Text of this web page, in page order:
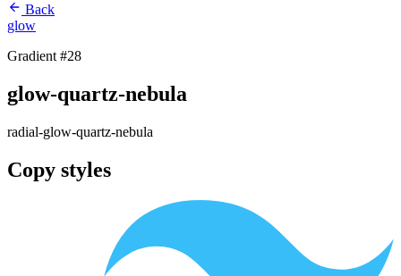
Back
glow
Gradient #28
glow-quartz-nebula
radial-glow-quartz-nebula
Copy styles